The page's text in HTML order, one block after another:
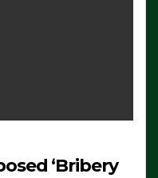
‘Bribery